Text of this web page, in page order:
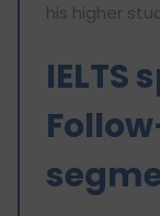
his higher
IELTS